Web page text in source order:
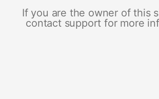
If you are the owner of this
contact support for more